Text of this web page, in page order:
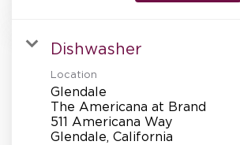
Dishwasher
Location
Glendale
The Americana at Brand
511 Americana Way